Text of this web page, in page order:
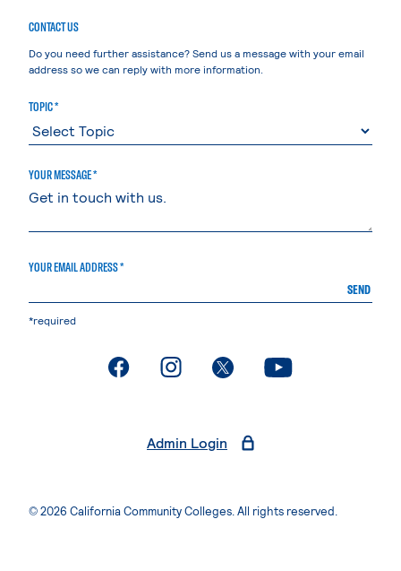
CONTACT US
Do you need further assistance? Send us a message with your email
address so we can reply with more information.
TOPIC *
YOUR MESSAGE *
YOUR EMAIL ADDRESS *
SEND
*required
. External page. External page. External page. External page
Admin Login
© 2026 California Community Colleges. All rights reserved.